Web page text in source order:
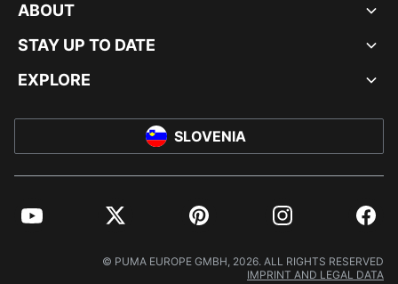
ABOUT
STAY UP TO DATE
EXPLORE
SLOVENIA
YouTube Twitter Pinterest Instagram
© PUMA EUROPE GMBH, 2026. ALL RIGHTS RESERVED
IMPRINT AND LEGAL DATA